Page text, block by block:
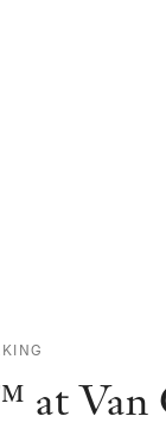
at Van